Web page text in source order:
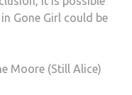
Gone Girl could be
Moore (Still Alice)